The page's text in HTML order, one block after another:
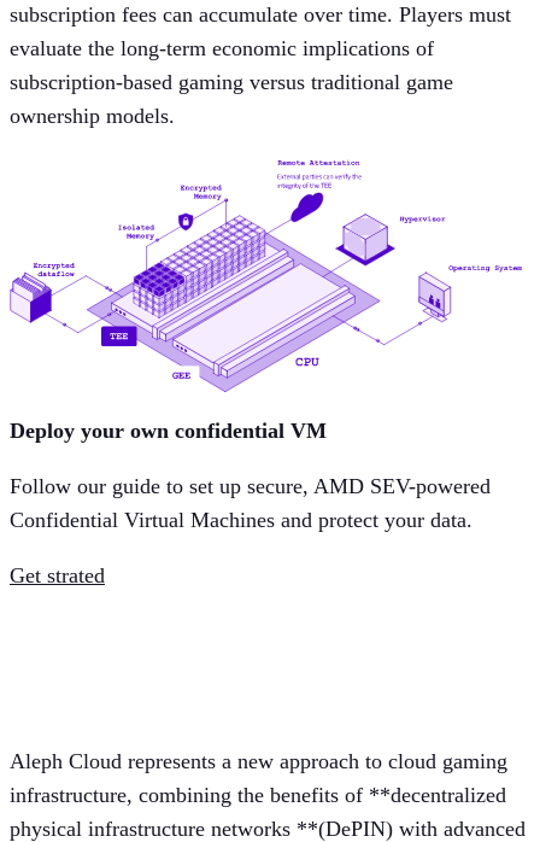
subscription fees can accumulate over time. Players must
evaluate the long-term economic implications of
subscription-based gaming versus traditional game
ownership models.
Deploy your own confidential VM
Follow our guide to set up secure, AMD SEV-powered
Confidential Virtual Machines and protect your data.
Get strated
Aleph Cloud represents a new approach to cloud gaming
infrastructure, combining the benefits of **decentralized
physical infrastructure networks **(DePIN) with advanced